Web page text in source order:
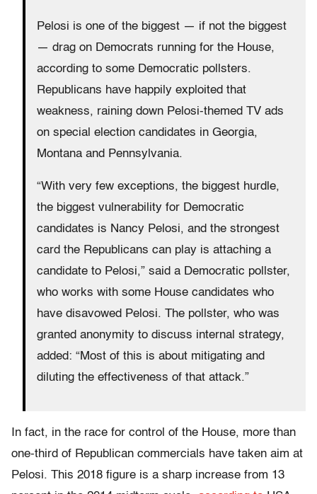
Pelosi is one of the biggest — if not the biggest
— drag on Democrats running for the House,
according to some Democratic pollsters.
Republicans have happily exploited that
weakness, raining down Pelosi-themed TV ads
on special election candidates in Georgia,
Montana and Pennsylvania.
“With very few exceptions, the biggest hurdle,
the biggest vulnerability for Democratic
candidates is Nancy Pelosi, and the strongest
card the Republicans can play is attaching a
candidate to Pelosi,” said a Democratic pollster,
who works with some House candidates who
have disavowed Pelosi. The pollster, who was
granted anonymity to discuss internal strategy,
added: “Most of this is about mitigating and
diluting the effectiveness of that attack.”
In fact, in the race for control of the House, more than
one-third of Republican commercials have taken aim at
Pelosi. This 2018 figure is a sharp increase from 13